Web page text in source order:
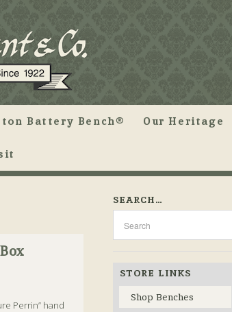
Battery Bench® Our Heritage
Perrin” hand
SEARCH…
STORE LINKS
Shop Benches